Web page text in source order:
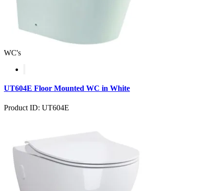
WC's
UT604E Floor Mounted WC in White
Product ID: UT604E